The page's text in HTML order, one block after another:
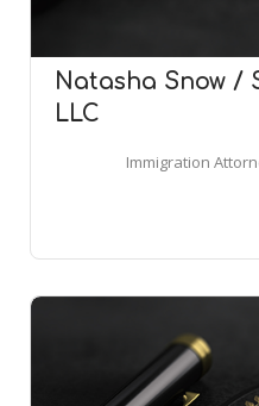
Natasha Snow /
LLC
Immigration